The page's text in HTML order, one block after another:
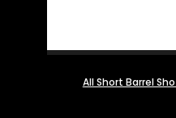
All Short Barrel